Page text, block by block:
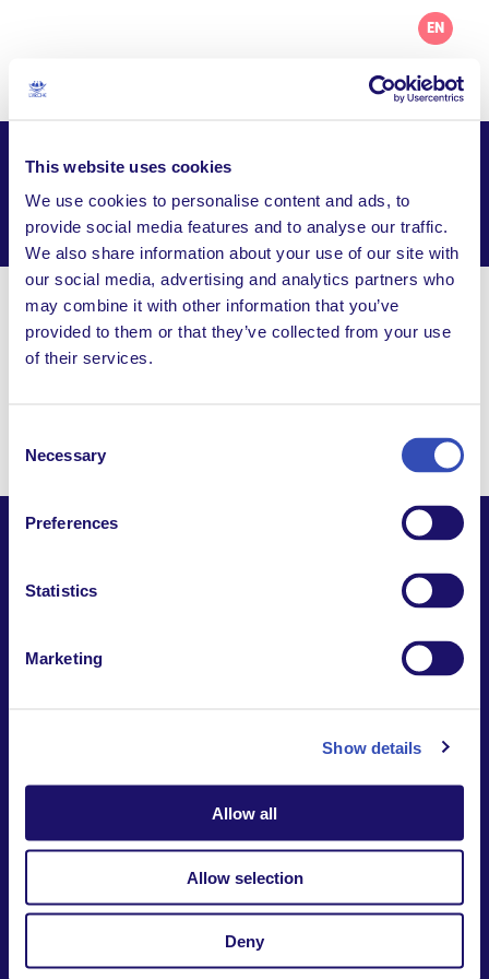
This website uses cookies
We use cookies to personalise content and ads, to
provide social media features and to analyse our traffic.
We also share information about your use of our site with
our social media, advertising and analytics partners who
may combine it with other information that you’ve
provided to them or that they’ve collected from your use
of their services.
Selection
Necessary
Preferences
Statistics
Marketing
Show details
Allow all
Allow selection
Deny
EN
L’Arche Comox Valley
Share this page Facebook
EmailWhatsApp
Visit Website
office@larchecomoxvalley.org
Website Privacy Notice
7-9 rue des frères Morane | 75015 Paris France
+33 (0)1 53 68 08 00
international@larche.org